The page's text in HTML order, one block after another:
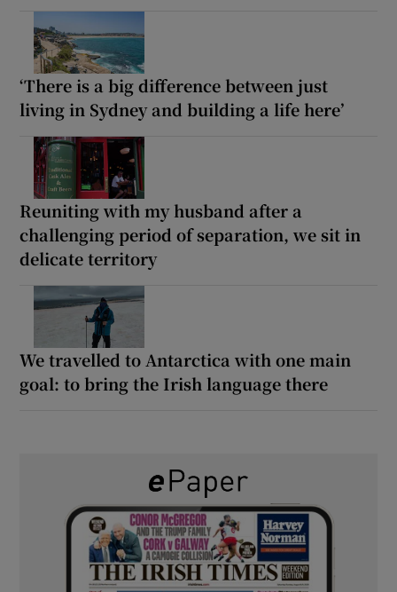
‘There is a big difference between just
living in Sydney and building a life here’
Reuniting with my husband after a
challenging period of separation, we sit in
delicate territory
We travelled to Antarctica with one main
goal: to bring the Irish language there